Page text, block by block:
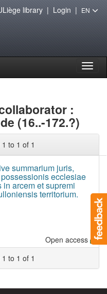
library| Login | EN
:
(16..-172.?)
to 1 of 1
summarium juris,
ecclesiae
in arcem et supremi
territorium.
Open access
to 1 of 1